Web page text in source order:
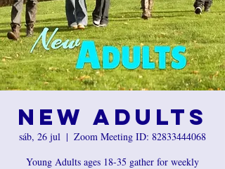
New Adults
sáb, 26 jul
  |
Zoom Meeting ID: 82833444068
Young Adults ages 18-35 gather for weekly